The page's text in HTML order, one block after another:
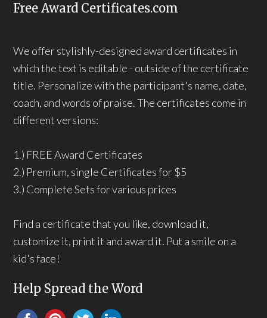
Free Award Certificates.com
We offer stylishly-designed award certificates in
which the text is editable - outside of the certificate
title. Personalize with the participant's name, date,
coach, and words of praise. The certificates come in
different versions:
1.) FREE Award Certificates
2.) Premium, single Certificates for $5
3.) Complete Sets for various prices
Find a certificate that you like, download it,
customize it, print it and award it. Put a smile on a
kid's face!
Help Spread the Word